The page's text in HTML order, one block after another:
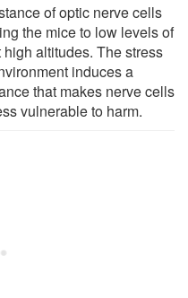
of optic nerve cells
the mice to low levels of
altitudes. The stress
induces a
that makes nerve cells
vulnerable to harm.